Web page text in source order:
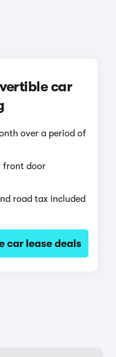
car
over a period of
front door
road tax included
car lease deals